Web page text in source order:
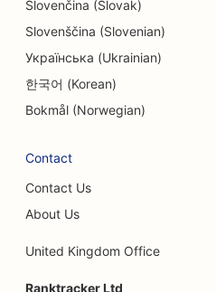
SEO for Facelift Services
SEO for Farm-to-Table
SEO for Family Restaurants
SEO for Fine Dining
SEO for Financial Planners
SEO for Food Courts
Slovenčina (Slovak)
Slovenščina (Slovenian)
Українська (Ukrainian)
한국어 (Korean)
Bokmål (Norwegian)
Contact
Contact Us
About Us
United Kingdom Office
Ranktracker Ltd